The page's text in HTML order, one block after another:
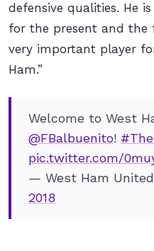
defensive qualities. He
for the present and the
very important player
Ham.”
Welcome to West
@FBalbuenito!
pic.twitter.com/
— West Ham United
2018